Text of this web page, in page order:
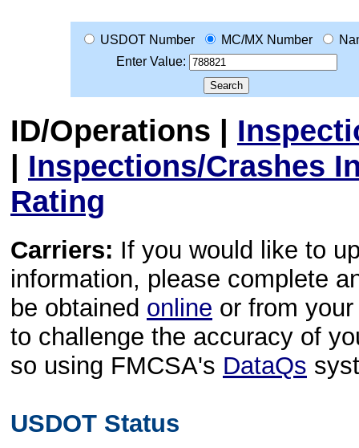
USDOT Number MC/MX Number
Enter Value:
ID/Operations |
| Inspections/Crashes
Rating
Carriers: If you would like to
information, please complete
be obtained online or from
to challenge the accuracy of
so using FMCSA's DataQs
USDOT Status